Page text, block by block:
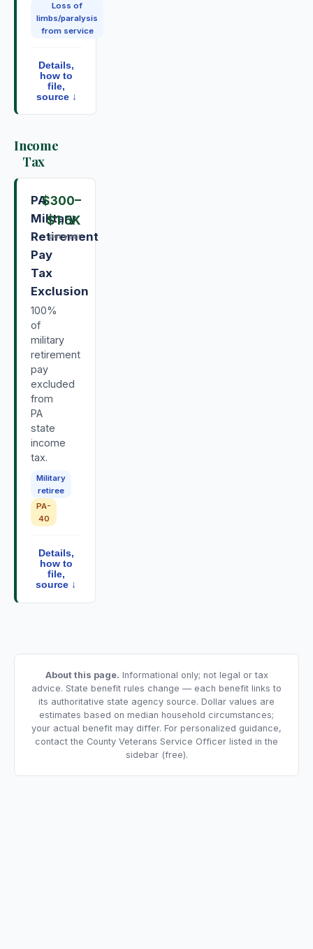
Loss of
limbs/paralysis
from service
Details,
how to
file,
source ↓
Income
Tax
PA
Military
Retirement
Pay
Tax
Exclusion
100%
of
military
retirement
pay
excluded
from
PA
state
income
tax.
Military
retiree
PA-
40
$300–
$1.5K
per year
Details,
how to
file,
source ↓
About this page. Informational only; not legal or tax
advice. State benefit rules change — each benefit links to
its authoritative state agency source. Dollar values are
estimates based on median household circumstances;
your actual benefit may differ. For personalized guidance,
contact the County Veterans Service Officer listed in the
sidebar (free).